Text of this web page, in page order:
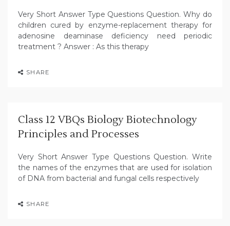
Very Short Answer Type Questions Question. Why do
children cured by enzyme-replacement therapy for
adenosine deaminase deficiency need periodic
treatment ? Answer : As this therapy
SHARE
Class 12 VBQs Biology Biotechnology
Principles and Processes
Very Short Answer Type Questions Question. Write
the names of the enzymes that are used for isolation
of DNA from bacterial and fungal cells respectively
SHARE